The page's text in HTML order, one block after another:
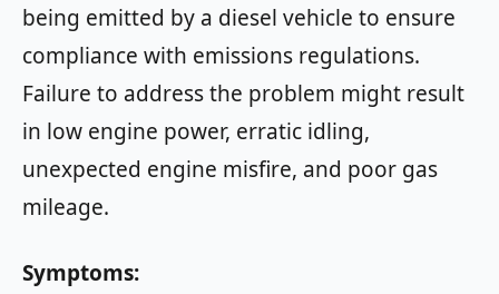
being emitted by a diesel vehicle to ensure
compliance with emissions regulations.
Failure to address the problem might result
in low engine power, erratic idling,
unexpected engine misfire, and poor gas
mileage.
Symptoms: